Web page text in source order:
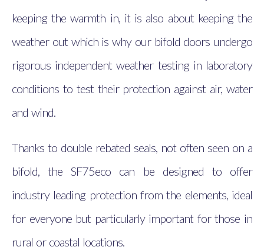
keeping the warmth in, it is also about keeping the
weather out which is why our bifold doors undergo
rigorous independent weather testing in laboratory
conditions to test their protection against air, water
and wind.
Thanks to double rebated seals, not often seen on a
bifold, the SF75eco can be designed to offer
industry leading protection from the elements, ideal
for everyone but particularly important for those in
rural or coastal locations.